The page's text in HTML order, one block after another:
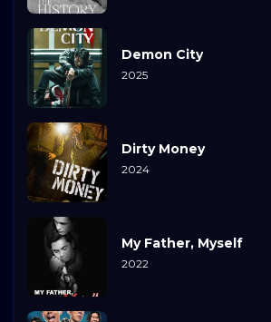
Demon City
2025
Dirty Money
2024
My Father, Myself
2022